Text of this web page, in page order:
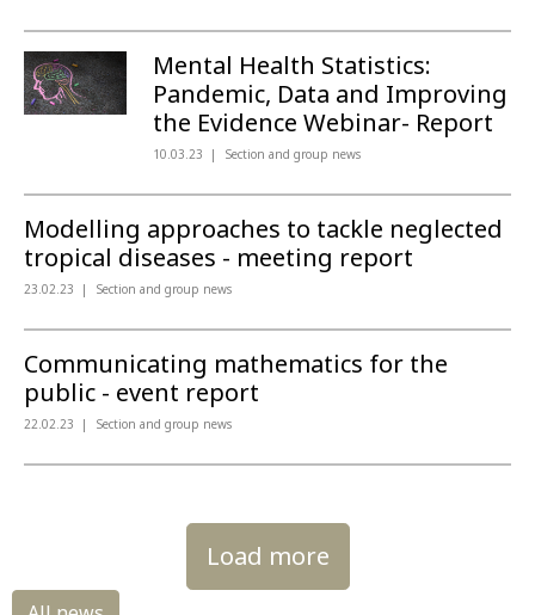
Mental Health Statistics:
Pandemic, Data and Improving
the Evidence Webinar- Report
10.03.23 Section and group news
Modelling approaches to tackle neglected
tropical diseases - meeting report
23.02.23 Section and group news
Communicating mathematics for the
public - event report
22.02.23 Section and group news
Load more